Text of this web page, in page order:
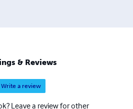
& Reviews
Write a review
Leave a review for other